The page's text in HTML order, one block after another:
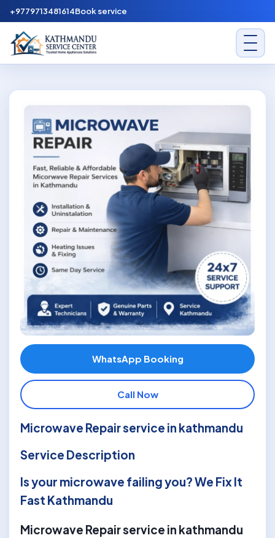
Skip to content
+9779713481614Book service
Kathmandu Service Center
WhatsApp Booking
Call Now
Microwave Repair service in kathmandu
Service Description
Is your microwave failing you? We Fix It
Fast Kathmandu
Microwave Repair service in kathmandu